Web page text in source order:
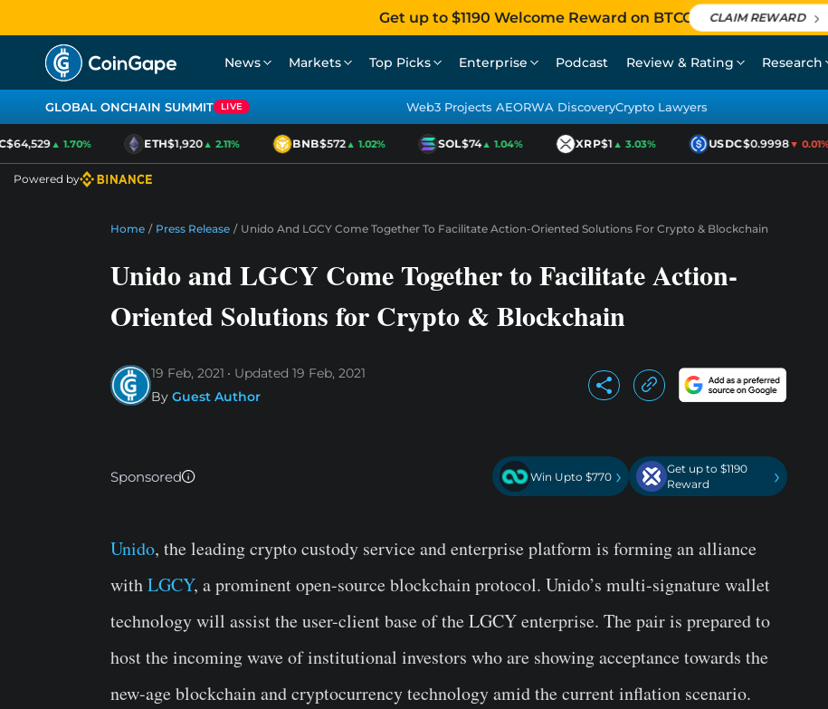
Get up to $1190 Welcome Reward on BTCC CLAIM REWARD
News Markets Top Picks Enterprise Podcast Review & Rating Research
GLOBAL ONCHAIN SUMMIT LIVE Web3 Projects AEORWA DiscoveryCrypto Lawyers
▲ 1.70% ETH$1,920▲ 2.11% BNB$572▲ 1.02% SOL$74▲ 1.04% XRP$1▲ 3.03% USDC$0.9998▼ 0.01%
Powered by
Home / Press Release / Unido And LGCY Come Together To Facilitate Action-Oriented Solutions For Crypto & Blockchain
Unido and LGCY Come Together to Facilitate Action-
Oriented Solutions for Crypto & Blockchain
19 Feb, 2021 Updated 19 Feb, 2021
By Guest Author
Sponsored Win Upto $770 ›
Get up to $1190
Reward
›
Unido, the leading crypto custody service and enterprise platform is forming an alliance
withLGCY, a prominent open-source blockchain protocol. Unido’s multi-signature wallet
technology will assist the user-client base of the LGCY enterprise. The pair is prepared to
host the incoming wave of institutional investors who are showing acceptance towards the
new-age blockchain and cryptocurrency technology amid the current inflation scenario.